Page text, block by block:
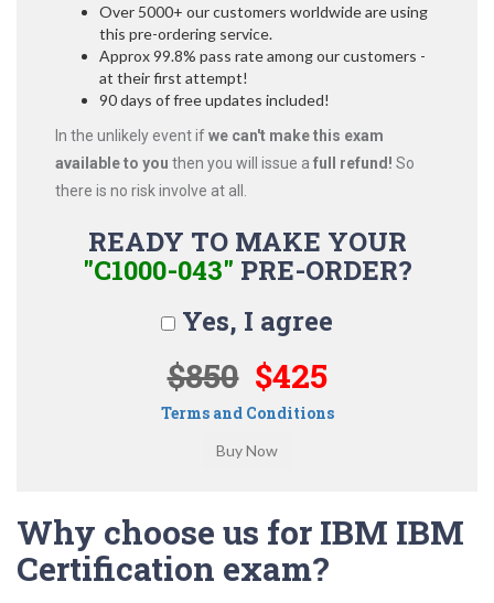
Over 5000+ our customers worldwide are using
this pre-ordering service.
Approx 99.8% pass rate among our customers -
at their first attempt!
90 days of free updates included!
In the unlikely event ifwe can't make this exam
available to you then you will issue a full refund! So
there is no risk involve at all.
READY TO MAKE YOUR
"C1000-043" PRE-ORDER?
Yes, I agree
$850 $425
Terms and Conditions
Why choose us for IBM IBM
Certification exam?